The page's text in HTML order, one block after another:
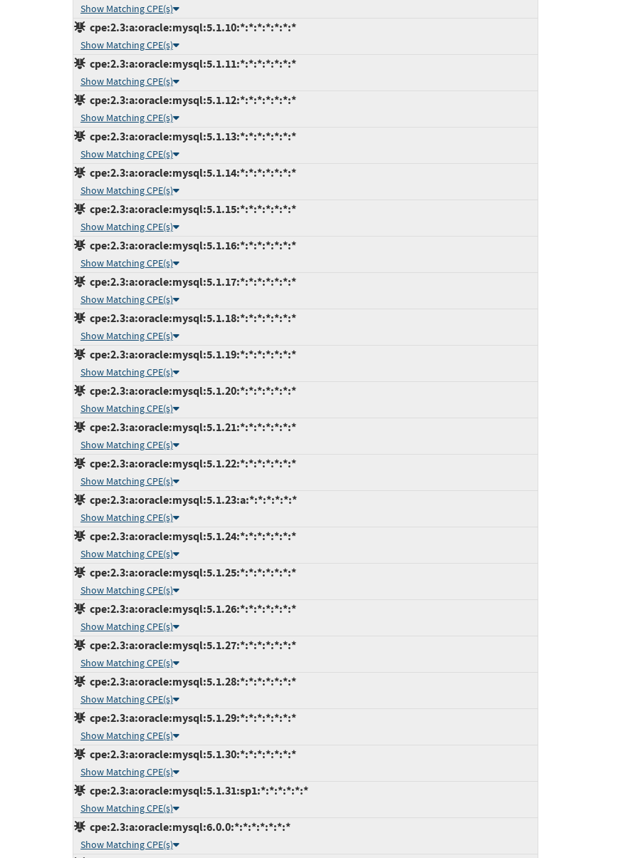
Show Matching CPE(s)
cpe:2.3:a:oracle:mysql:5.1.10:*:*:*:*:*:*:*
Show Matching CPE(s)
cpe:2.3:a:oracle:mysql:5.1.11:*:*:*:*:*:*:*
Show Matching CPE(s)
cpe:2.3:a:oracle:mysql:5.1.12:*:*:*:*:*:*:*
Show Matching CPE(s)
cpe:2.3:a:oracle:mysql:5.1.13:*:*:*:*:*:*:*
Show Matching CPE(s)
cpe:2.3:a:oracle:mysql:5.1.14:*:*:*:*:*:*:*
Show Matching CPE(s)
cpe:2.3:a:oracle:mysql:5.1.15:*:*:*:*:*:*:*
Show Matching CPE(s)
cpe:2.3:a:oracle:mysql:5.1.16:*:*:*:*:*:*:*
Show Matching CPE(s)
cpe:2.3:a:oracle:mysql:5.1.17:*:*:*:*:*:*:*
Show Matching CPE(s)
cpe:2.3:a:oracle:mysql:5.1.18:*:*:*:*:*:*:*
Show Matching CPE(s)
cpe:2.3:a:oracle:mysql:5.1.19:*:*:*:*:*:*:*
Show Matching CPE(s)
cpe:2.3:a:oracle:mysql:5.1.20:*:*:*:*:*:*:*
Show Matching CPE(s)
cpe:2.3:a:oracle:mysql:5.1.21:*:*:*:*:*:*:*
Show Matching CPE(s)
cpe:2.3:a:oracle:mysql:5.1.22:*:*:*:*:*:*:*
Show Matching CPE(s)
cpe:2.3:a:oracle:mysql:5.1.23:a:*:*:*:*:*:*
Show Matching CPE(s)
cpe:2.3:a:oracle:mysql:5.1.24:*:*:*:*:*:*:*
Show Matching CPE(s)
cpe:2.3:a:oracle:mysql:5.1.25:*:*:*:*:*:*:*
Show Matching CPE(s)
cpe:2.3:a:oracle:mysql:5.1.26:*:*:*:*:*:*:*
Show Matching CPE(s)
cpe:2.3:a:oracle:mysql:5.1.27:*:*:*:*:*:*:*
Show Matching CPE(s)
cpe:2.3:a:oracle:mysql:5.1.28:*:*:*:*:*:*:*
Show Matching CPE(s)
cpe:2.3:a:oracle:mysql:5.1.29:*:*:*:*:*:*:*
Show Matching CPE(s)
cpe:2.3:a:oracle:mysql:5.1.30:*:*:*:*:*:*:*
Show Matching CPE(s)
cpe:2.3:a:oracle:mysql:5.1.31:sp1:*:*:*:*:*:*
Show Matching CPE(s)
cpe:2.3:a:oracle:mysql:6.0.0:*:*:*:*:*:*:*
Show Matching CPE(s)